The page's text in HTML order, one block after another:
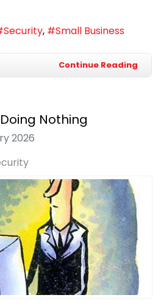
Security Small Business
Continue Reading
Nothing
2026